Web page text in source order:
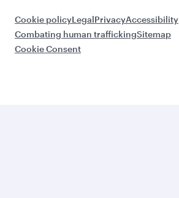
Cookie policyLegalPrivacyAccessibility
Combating human traffickingSitemap
Cookie Consent